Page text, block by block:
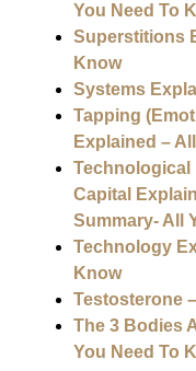
You Need To
Superstitions
Know
Systems
Tapping
Explained –
Technological
Capital
Summary- All
Technology
Know
Testosterone
The 3 Bodies
You Need To